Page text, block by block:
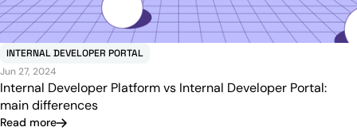
INTERNAL DEVELOPER PORTAL
Jun 27, 2024
Internal Developer Platform vs Internal Developer Portal:
main differences
Read more